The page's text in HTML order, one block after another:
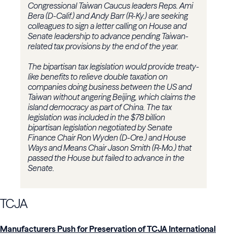
Congressional Taiwan Caucus leaders Reps. Ami
Bera (D-Calif.) and Andy Barr (R-Ky.) are seeking
colleagues to sign a letter calling on House and
Senate leadership to advance pending Taiwan-
related tax provisions by the end of the year.
The bipartisan tax legislation would provide treaty-
like benefits to relieve double taxation on
companies doing business between the US and
Taiwan without angering Beijing, which claims the
island democracy as part of China. The tax
legislation was included in the $78 billion
bipartisan legislation negotiated by Senate
Finance Chair Ron Wyden (D-Ore.) and House
Ways and Means Chair Jason Smith (R-Mo.) that
passed the House but failed to advance in the
Senate.
TCJA
Manufacturers Push for Preservation of TCJA International